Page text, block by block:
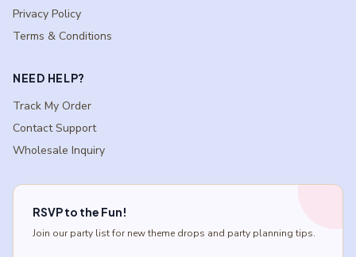
Privacy Policy
Terms & Conditions
NEED HELP?
Track My Order
Contact Support
Wholesale Inquiry
RSVP to the Fun!
Join our party list for new theme drops and party planning tips.